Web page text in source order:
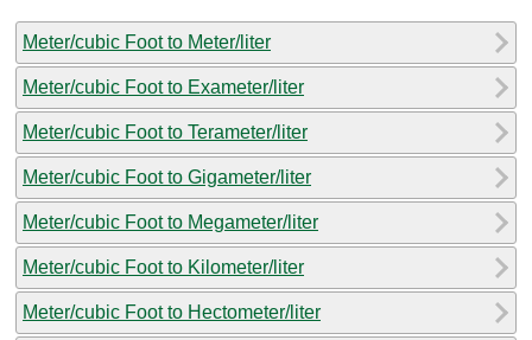
Meter/cubic Foot to Meter/liter
Meter/cubic Foot to Exameter/liter
Meter/cubic Foot to Terameter/liter
Meter/cubic Foot to Gigameter/liter
Meter/cubic Foot to Megameter/liter
Meter/cubic Foot to Kilometer/liter
Meter/cubic Foot to Hectometer/liter